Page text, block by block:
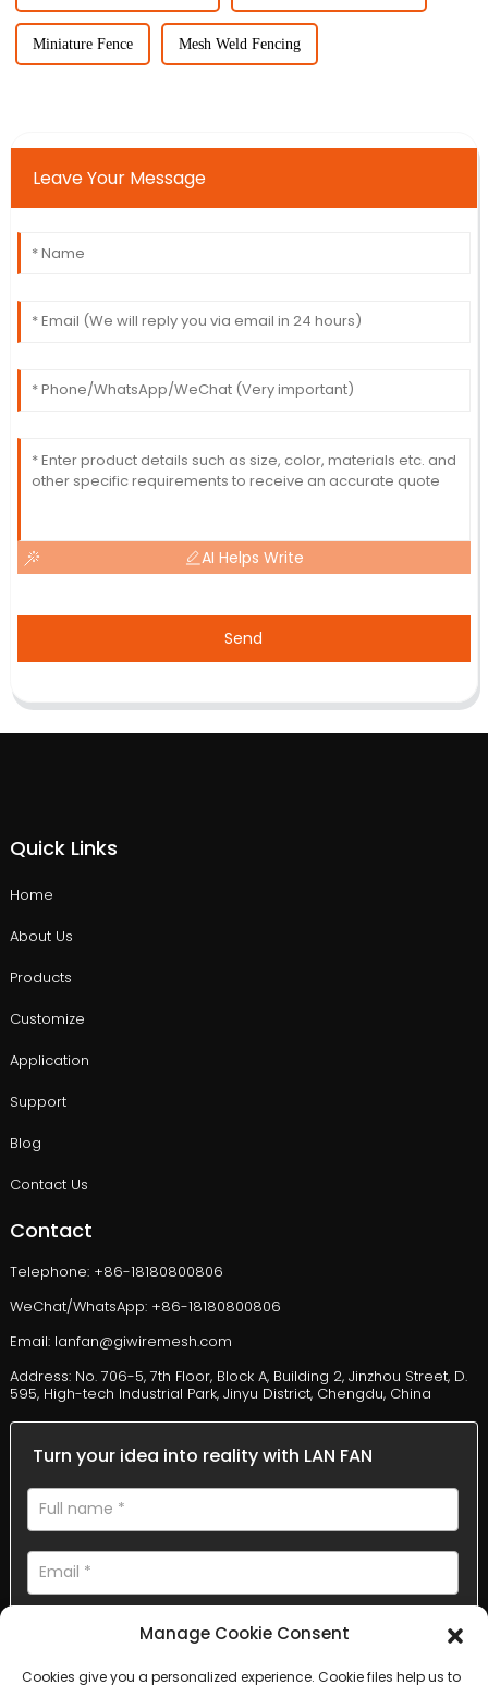
Miniature Fence Mesh Weld Fencing
Leave Your Message
AI Helps Write
Send
Quick Links
Home
About Us
Products
Customize
Application
Support
Blog
Contact Us
Contact
Telephone: +86-18180800806
WeChat/WhatsApp: +86-18180800806
Email: lanfan@giwiremesh.com
Address: No. 706-5, 7th Floor, Block A, Building 2, Jinzhou Street, D.
595, High-tech Industrial Park, Jinyu District, Chengdu, China
Turn your idea into reality with LAN FAN
Manage Cookie Consent
Cookies give you a personalized experience. Cookie files help us to